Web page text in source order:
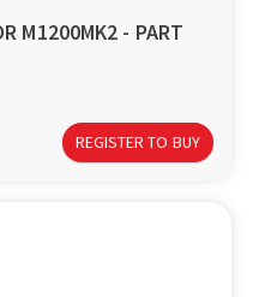
M1200MK2 - PART
REGISTER TO BUY